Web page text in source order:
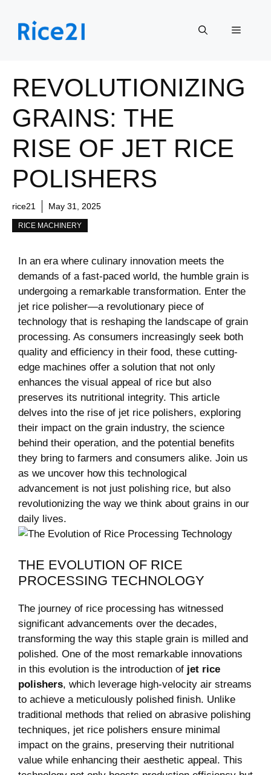
content
Menu
REVOLUTIONIZING
GRAINS: THE
RISE OF JET RICE
POLISHERS
rice21 May 31, 2025
RICE MACHINERY
In an era where ‌culinary innovation⁣ meets the
⁢demands⁣ of ⁤a ‍fast-paced world, the humble grain‍ is
undergoing a ​remarkable transformation. Enter ‍the
jet rice polisher—a ‍revolutionary piece⁢ of
technology that is reshaping the ​landscape⁢ of grain​
processing. As consumers ⁢increasingly⁣ seek both⁤
quality ⁣and efficiency in their food, these ‍cutting-
edge machines offer a ⁢solution⁣ that not ​only
enhances the visual appeal of rice‌ but ‍also
‍preserves its⁤ nutritional integrity.⁣ This article‌
delves into ⁢the⁣ rise of jet rice polishers, exploring
their impact ⁢on the ‍grain industry, the science
behind their ‌operation, ​and the⁤ potential benefits⁣
they bring to farmers and ⁤consumers alike. Join us
‍as we ‌uncover how this technological
advancement is ‍not just polishing ‌rice, but also
revolutionizing ⁣the way‍ we think about grains in⁢ our
daily ‍lives.
THE EVOLUTION⁤ OF RICE
‍PROCESSING TECHNOLOGY
The​ journey of rice processing ⁣has witnessed
significant advancements over⁤ the decades,‍
transforming the way‍ this staple grain is milled ​and
polished. One of the most‍ remarkable⁢ innovations⁣
in this‌ evolution is ⁢the introduction of jet ‌rice
polishers, which leverage ​high-velocity air streams
to achieve a meticulously ‌polished finish. Unlike
⁣traditional methods that relied on abrasive polishing⁤
techniques, jet rice polishers ensure minimal‌
impact on ⁣the‌ grains,⁢ preserving their ‍nutritional
⁣value ⁢while‍ enhancing their aesthetic appeal. This